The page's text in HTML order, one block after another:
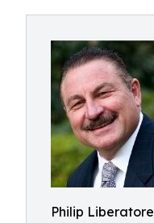
Philip Liberatore